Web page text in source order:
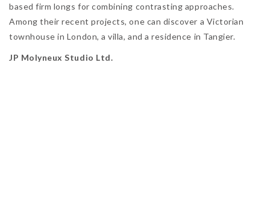
based firm longs for combining contrasting approaches.
Among their recent projects, one can discover a Victorian
townhouse in London, a villa, and a residence in Tangier.
JP Molyneux Studio Ltd.